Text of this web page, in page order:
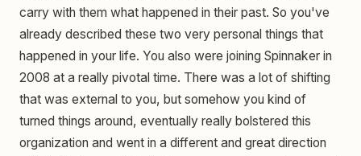
carry with them what happened in their past. So you've
already described these two very personal things that
happened in your life. You also were joining Spinnaker in
2008 at a really pivotal time. There was a lot of shifting
that was external to you, but somehow you kind of
turned things around, eventually really bolstered this
organization and went in a different and great direction